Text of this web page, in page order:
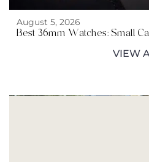
August 5, 2026
Best 36mm Watches: Small
VIEW